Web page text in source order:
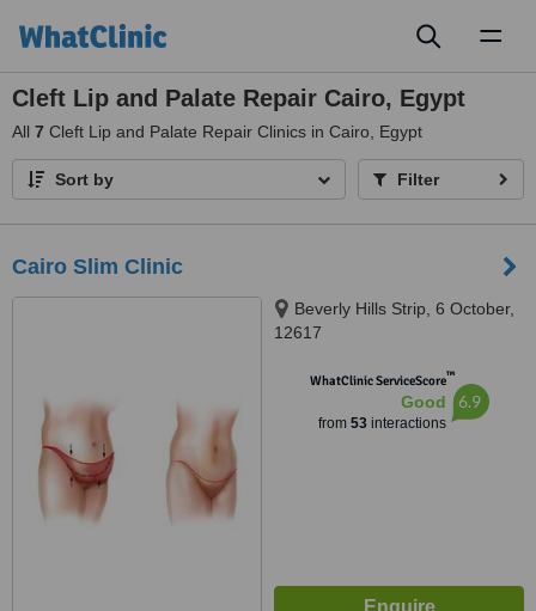
Cleft Lip and Palate Repair Cairo, Egypt
All 7 Cleft Lip and Palate Repair Clinics in Cairo, Egypt
Sort by Filter
Cairo Slim Clinic
Beverly Hills Strip, 6 October,
12617
WhatClinic ServiceScore™
Good
from 53interactions
6.9